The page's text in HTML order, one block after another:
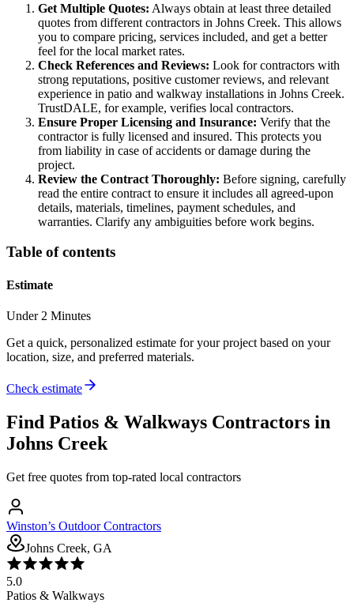
Get Multiple Quotes: Always obtain at least three detailed
quotes from different contractors in Johns Creek. This allows
you to compare pricing, services included, and get a better
feel for the local market rates.
Check References and Reviews: Look for contractors with
strong reputations, positive customer reviews, and relevant
experience in patio and walkway installations in Johns Creek.
TrustDALE, for example, verifies local contractors.
Ensure Proper Licensing and Insurance: Verify that the
contractor is fully licensed and insured. This protects you
from liability in case of accidents or damage during the
project.
Review the Contract Thoroughly: Before signing, carefully
read the entire contract to ensure it includes all agreed-upon
details, materials, timelines, payment schedules, and
warranties. Clarify any ambiguities before work begins.
Table of contents
Estimate
Under 2 Minutes
Get a quick, personalized estimate for your project based on your
location, size, and preferred materials.
Check estimate
Find Patios & Walkways Contractors in
Johns Creek
Get free quotes from top-rated local contractors
Winston’s Outdoor Contractors
Johns Creek, GA
5.0
Patios & Walkways